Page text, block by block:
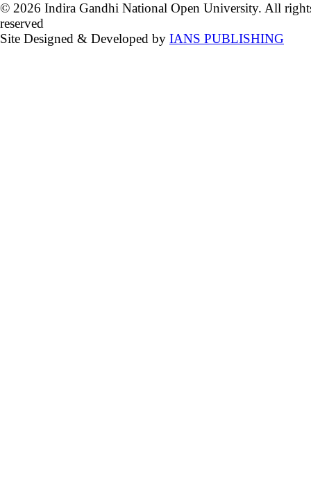
© 2026 Indira Gandhi National Open University. All
reserved
Site Designed & Developed by IANS PUBLISHING